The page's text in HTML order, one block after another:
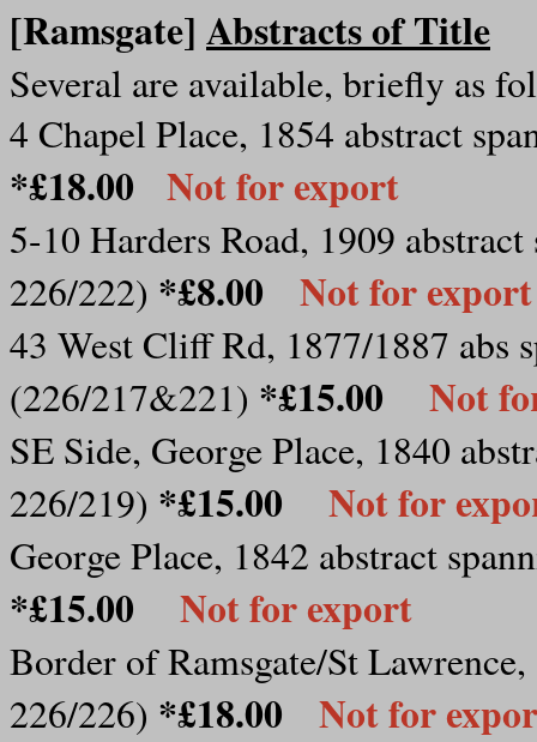
[Ramsgate] Abstracts of Title
Several are available, briefly as
4 Chapel Place, 1854 abstract
*£18.00 Not for export
5-10 Harders Road, 1909
226/222) *£8.00 Not for export
43 West Cliff Rd, 1877/1887 abs
(226/217&221) *£15.00 Not
SE Side, George Place, 1840
226/219) *£15.00 Not for
George Place, 1842 abstract
*£15.00 Not for export
Border of Ramsgate/St
226/226) *£18.00 Not for